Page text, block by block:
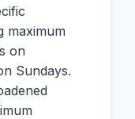
maximum
on
Sundays.